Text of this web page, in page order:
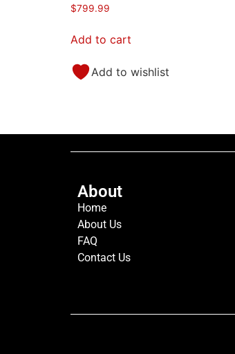
$799.99
Add to cart
Add to wishlist
About
Home
About Us
FAQ
Contact Us